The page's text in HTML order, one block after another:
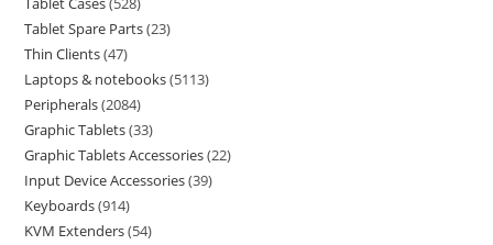
Tablet Spare Parts 23
Thin Clients 47
Laptops & notebooks 5113
Peripherals 2084
Graphic Tablets 33
Graphic Tablets Accessories 22
Input Device Accessories 39
Keyboards 914
KVM Extenders 54